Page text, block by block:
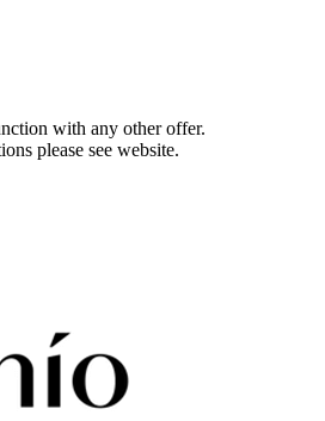
with any other offer.
please see website.